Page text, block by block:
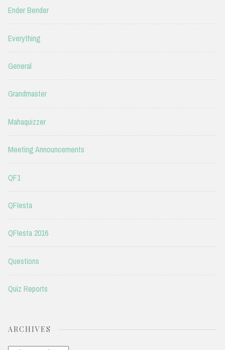
Ender Bender
Everything
General
Grandmaster
Mahaquizzer
Meeting Announcements
QF1
QFIesta
QFIesta 2016
Questions
Quiz Reports
ARCHIVES